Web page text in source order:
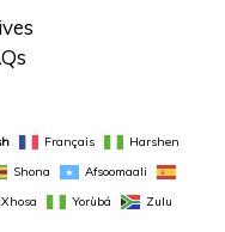
Français
Harshen
Shona
Afsoomaali
Yorùbá Zulu